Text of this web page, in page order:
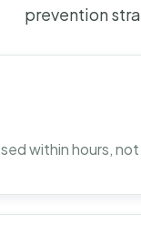
prevention
within hours,